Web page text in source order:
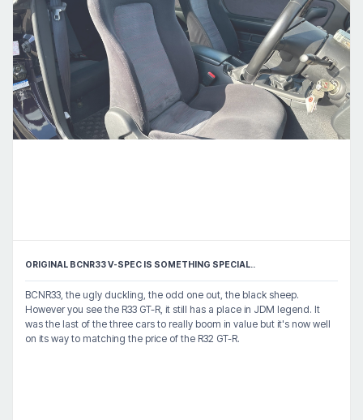
ORIGINAL BCNR33 V-SPEC IS SOMETHING SPECIAL..
BCNR33, the ugly duckling, the odd one out, the black sheep.
However you see the R33 GT-R, it still has a place in JDM legend. It
was the last of the three cars to really boom in value but it's now well
on its way to matching the price of the R32 GT-R.